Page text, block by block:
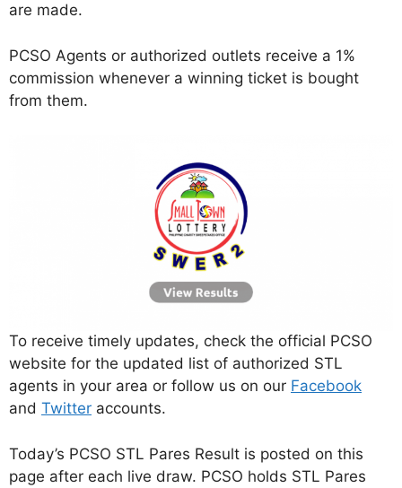
are made.
PCSO Agents or authorized outlets receive a 1%
commission whenever a winning ticket is bought
from them.
To receive timely updates, check the official PCSO
website for the updated list of authorized STL
agents in your area or follow us on our Facebook
and Twitter accounts.
Today’s PCSO STL Pares Result is posted on this
page after each live draw. PCSO holds STL Pares